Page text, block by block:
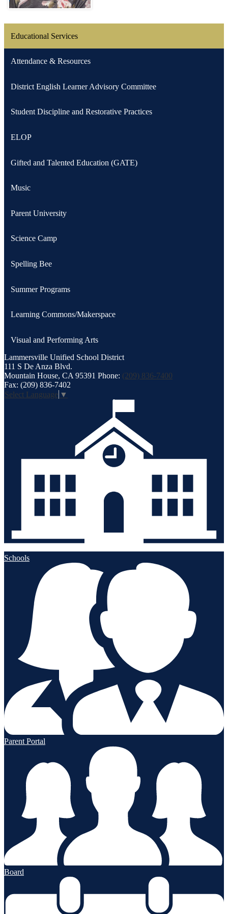
Educational Services
Attendance & Resources
District English Learner Advisory Committee
Student Discipline and Restorative Practices
ELOP
Gifted and Talented Education (GATE)
Music
Parent University
Science Camp
Spelling Bee
Summer Programs
Learning Commons/Makerspace
Visual and Performing Arts
Lammersville Unified School District
111 S De Anza Blvd.
Mountain House, CA 95391 Phone: (209) 836-7400
Fax: (209) 836-7402
Select Language ▼
Schools
Parent Portal
Board